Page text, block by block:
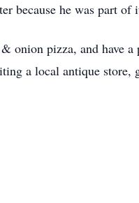
because he was part of
onion pizza, and have a
a local antique store,